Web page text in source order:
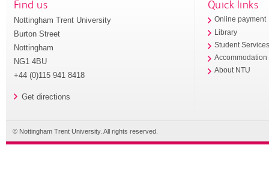
Find us
Nottingham Trent University
Burton Street
Nottingham
NG1 4BU
+44 (0)115 941 8418
Get directions
Quick links
Online payment
Library
Student
Accommodation
About NTU
© Nottingham Trent University. All rights reserved.